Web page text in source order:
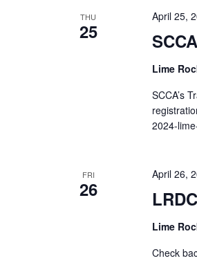
THU
25
April 25,
Lime
SCCA’s
2024-
FRI
26
April 26,
Lime
Check